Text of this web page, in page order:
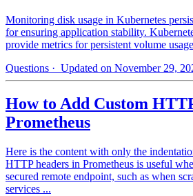
Monitoring disk usage in Kubernetes
for ensuring application stability.
provide metrics for persistent volume
Questions · Updated on November 29,
How to Add Custom
Prometheus
Here is the content with only the
HTTP headers in Prometheus is useful
secured remote endpoint, such as when
services ...